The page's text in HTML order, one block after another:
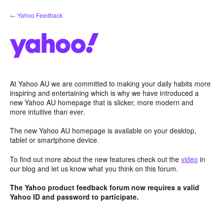
Skip
to
← Yahoo Feedback
At Yahoo AU we are committed to making your daily habits more
inspiring and entertaining which is why we have introduced a
new Yahoo AU homepage that is slicker, more modern and
more intuitive than ever.
The new Yahoo AU homepage is available on your desktop,
tablet or smartphone device.
To find out more about the new features check out the video in
our blog and let us know what you think on this forum.
The Yahoo product feedback forum now requires a valid
Yahoo ID and password to participate.